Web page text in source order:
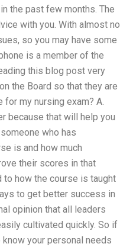
the past few months. The
with you. With almost no
so you may have some
is a member of the
this blog post very
the Board so that they are
my nursing exam? A.
because that will help you
who has
is and how much
their scores in that
to how the course is taught
to get better success in
opinion that all leaders
cultivated quickly. So if
know your personal needs